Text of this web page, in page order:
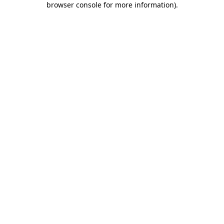
browser console for more information).